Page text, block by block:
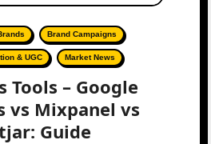
Brand Campaigns
& UGC Market News
Tools – Google
vs Mixpanel vs
Guide